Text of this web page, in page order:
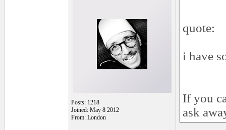
Posts: 1218
Joined: May 8 2012
From: London
quote:
i have
If you
ask